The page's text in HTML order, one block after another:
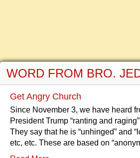
WORD FROM BRO.
Get Angry Church
Since November 3, we have heard
President Trump “ranting and
They say that he is “unhinged” and
etc, etc. These are based on